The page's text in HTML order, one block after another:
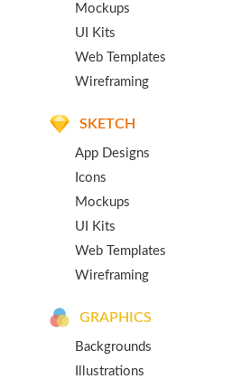
Mockups
UI Kits
Web Templates
Wireframing
SKETCH
App Designs
Icons
Mockups
UI Kits
Web Templates
Wireframing
GRAPHICS
Backgrounds
Illustrations